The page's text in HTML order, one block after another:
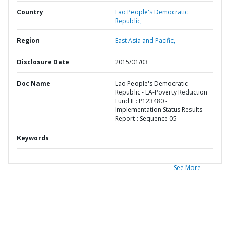
Country
Lao People's Democratic
Republic,
Region East Asia and Pacific,
Disclosure Date 2015/01/03
Doc Name
Lao People's Democratic
Republic - LA-Poverty Reduction
Fund II : P123480 -
Implementation Status Results
Report : Sequence 05
Keywords
See More